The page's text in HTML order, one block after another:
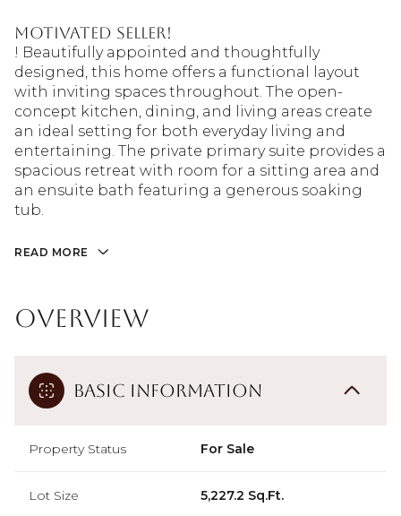
MOTIVATED SELLER!
! Beautifully appointed and thoughtfully
designed, this home offers a functional layout
with inviting spaces throughout. The open-
concept kitchen, dining, and living areas create
an ideal setting for both everyday living and
entertaining. The private primary suite provides a
spacious retreat with room for a sitting area and
an ensuite bath featuring a generous soaking
tub.
READ MORE
Overview
Basic Information
Property Status For Sale
Lot Size 5,227.2 Sq.Ft.